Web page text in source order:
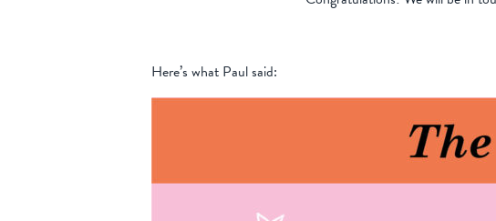
Here’s what Paul said: